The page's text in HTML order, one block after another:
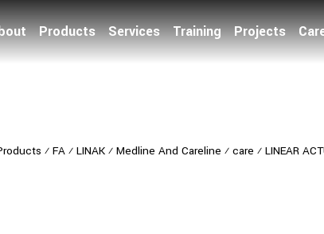
Products Services Training Projects
⁄ FA ⁄ LINAK ⁄ Medline And Careline ⁄ care ⁄ LINEAR